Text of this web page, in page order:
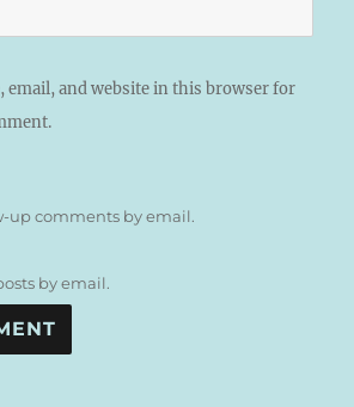
email, and website in this browser for
up comments by email.
by email.